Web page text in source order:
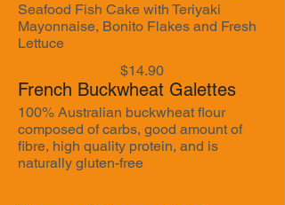
Seafood Fish Cake with Teriyaki
Mayonnaise, Bonito Flakes and Fresh
Lettuce
$14.90
French Buckwheat Galettes
100% Australian buckwheat flour
composed of carbs, good amount of
fibre, high quality protein, and is
naturally gluten-free